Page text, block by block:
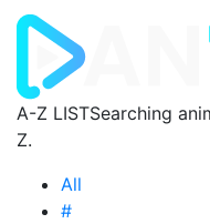
A-Z LISTSearching
Z.
All
#